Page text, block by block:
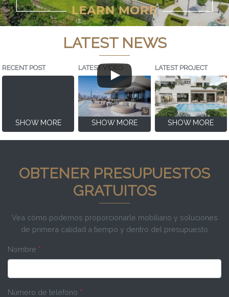
LATEST NEWS
RECENT POST
SHOW MORE
LATEST VIDEO
SHOW MORE
LATEST PROJECT
SHOW MORE
OBTENER PRESUPUESTOS
GRATUITOS
Vea cómo podemos proporcionarle mobiliario y soluciones
de primera calidad a tiempo y dentro del presupuesto
Nombre *
Número de teléfono *